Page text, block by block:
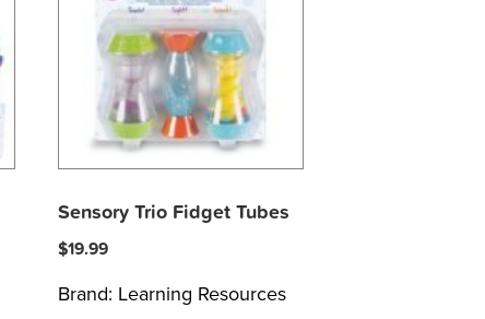
Sensory Trio Fidget Tubes
$19.99
Brand: Learning Resources